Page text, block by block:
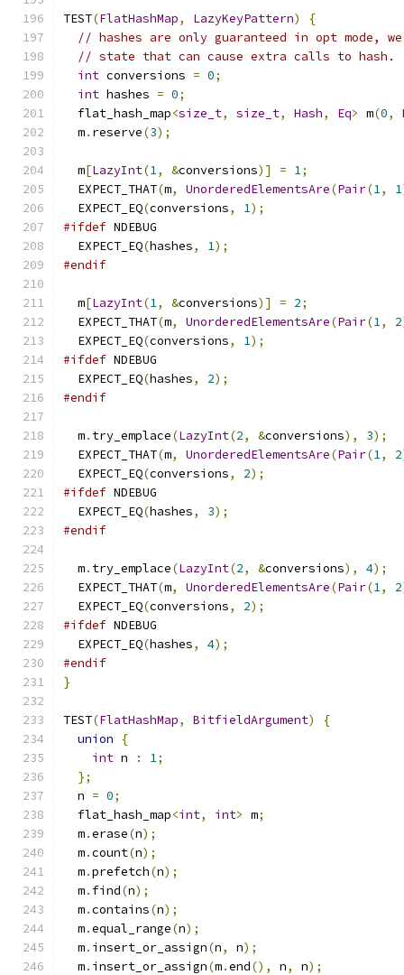
TEST(FlatHashMap, LazyKeyPattern)
{
// hashes are only guaranteed in opt mode,
// state that can cause extra calls to hash.
int conversions = 0;
int hashes = 0;
  flat_hash_map
<size_t, size_t, Hash, Eq> m(0,
  m
. reserve(3);
  m
[LazyInt(1, &conversions)] = 1;
  EXPECT_THAT
(m, UnorderedElementsAre(Pair(1, 1
  EXPECT_EQ
(conversions, 1);
#ifdef NDEBUG
  EXPECT_EQ
(hashes, 1);
#endif
  m
[LazyInt(1, &conversions)] = 2;
  EXPECT_THAT
(m, UnorderedElementsAre(Pair(1, 2
  EXPECT_EQ
(conversions, 1);
#ifdef NDEBUG
  EXPECT_EQ
(hashes, 2);
#endif
  m
. try_emplace(LazyInt(2, &conversions), 3);
  EXPECT_THAT
(m, UnorderedElementsAre(Pair(1, 2
  EXPECT_EQ
(conversions, 2);
#ifdef NDEBUG
  EXPECT_EQ
(hashes, 3);
#endif
  m
. try_emplace(LazyInt(2, &conversions), 4);
  EXPECT_THAT
(m, UnorderedElementsAre(Pair(1, 2
  EXPECT_EQ
(conversions, 2);
#ifdef NDEBUG
  EXPECT_EQ
(hashes, 4);
#endif
}
TEST(FlatHashMap, BitfieldArgument)
{
union
{
int n : 1;
};
  n
= 0;
  flat_hash_map
<int, int> m;
  m
.erase(n);
  m
.count(n);
  m
.prefetch(n);
  m
. find(n);
  m
.contains(n);
  m
.equal_range(n);
  m
. insert_or_assign(n, n);
  m
. insert_or_assign(m.end(), n, n);